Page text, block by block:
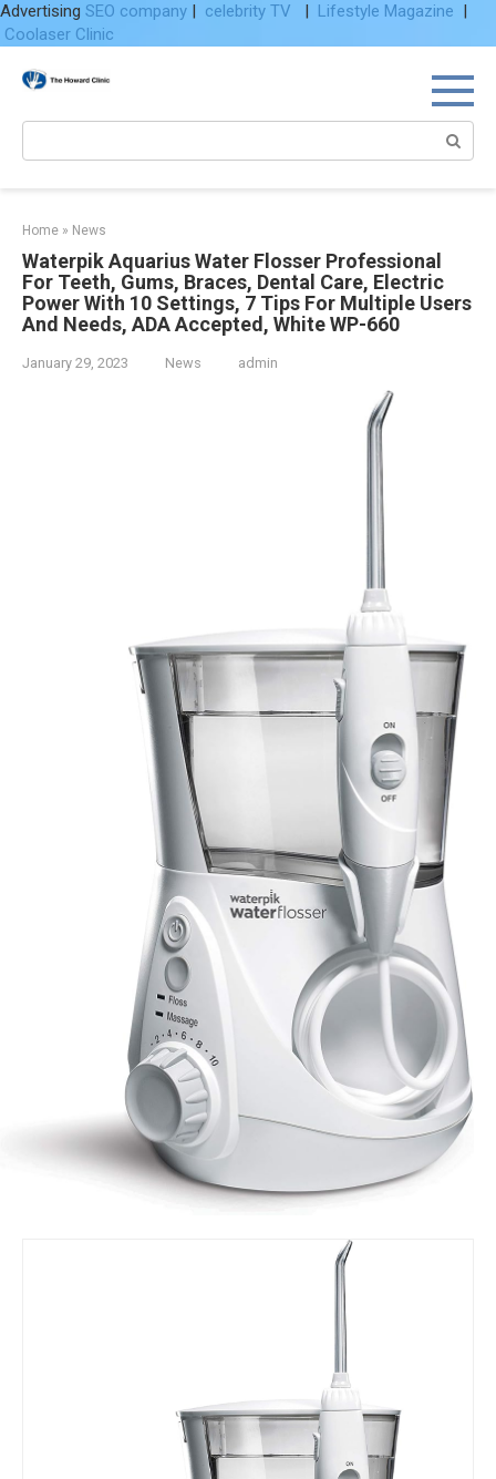
Advertising SEO company | celebrity TV | Lifestyle Magazine |
Coolaser Clinic
Home » News
Waterpik Aquarius Water Flosser Professional
For Teeth, Gums, Braces, Dental Care, Electric
Power With 10 Settings, 7 Tips For Multiple Users
And Needs, ADA Accepted, White WP-660
January 29, 2023 News admin